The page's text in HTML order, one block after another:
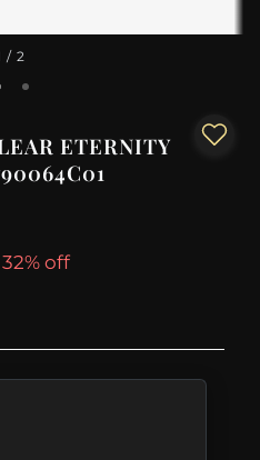
/ 2
ETERNITY
32% off